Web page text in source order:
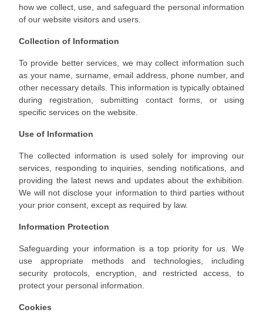
how we collect, use, and safeguard the personal information
of our website visitors and users.
Collection of Information
To provide better services, we may collect information such
as your name, surname, email address, phone number, and
other necessary details. This information is typically obtained
during registration, submitting contact forms, or using
specific services on the website.
Use of Information
The collected information is used solely for improving our
services, responding to inquiries, sending notifications, and
providing the latest news and updates about the exhibition.
We will not disclose your information to third parties without
your prior consent, except as required by law.
Information Protection
Safeguarding your information is a top priority for us. We
use appropriate methods and technologies, including
security protocols, encryption, and restricted access, to
protect your personal information.
Cookies